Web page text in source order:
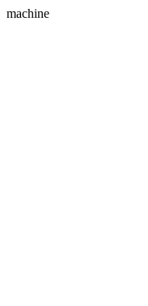
machine